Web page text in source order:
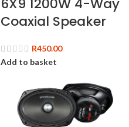
Coaxial Speaker
R450.00
Add to basket